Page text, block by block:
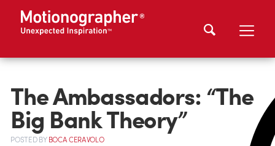
The Ambassadors: “The
Big Bank Theory”
POSTEDBYBOCA CERAVOLO